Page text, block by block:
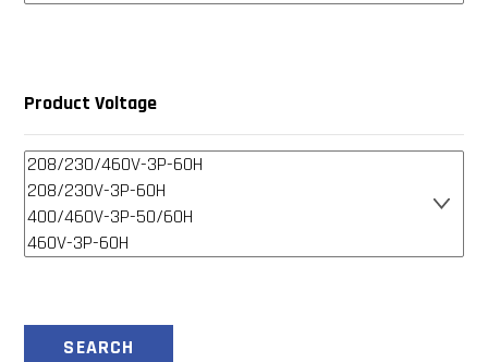
Product Voltage
SEARCH